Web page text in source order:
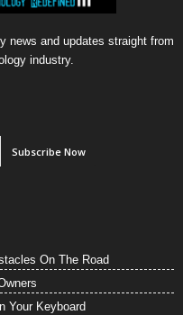
news and updates straight from
industry.
On The Road
Your Keyboard